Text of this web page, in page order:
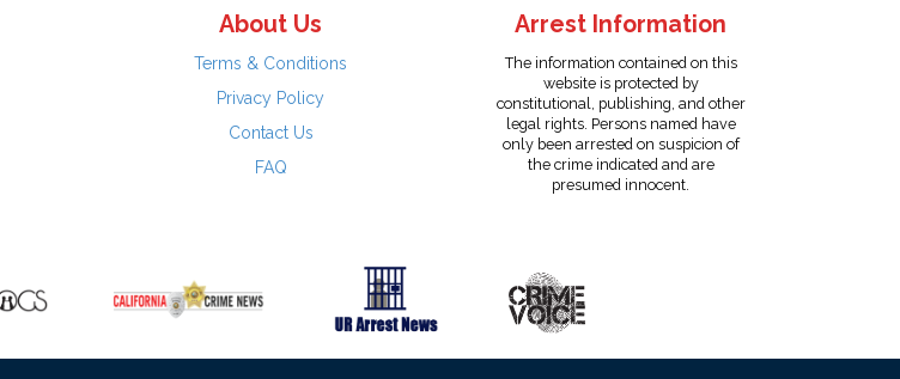
About Us
Terms & Conditions
Privacy Policy
Contact Us
FAQ
Arrest Information
The information contained on this
website is protected by
constitutional, publishing, and other
legal rights. Persons named have
only been arrested on suspicion of
the crime indicated and are
presumed innocent.